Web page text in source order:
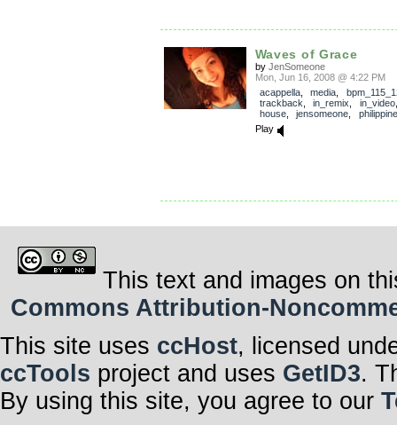
Waves of Grace
by JenSomeone
Mon, Jun 16, 2008 @ 4:22 PM
acappella, media
trackback
in_remix in_video
house, jensomeone
Play
This text and images on
Commons Attribution-
This site uses ccHost, licensed
ccTools project and uses GetID3.
By using this site, you agree to our